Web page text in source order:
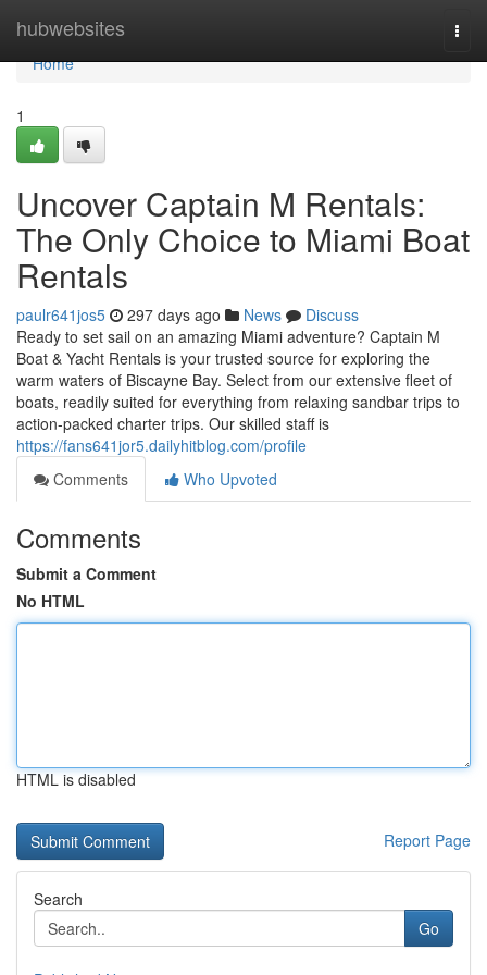
hubwebsites
Home
Home
1
Uncover Captain M Rentals:
The Only Choice to Miami Boat
Rentals
paulr641jos5 297 days ago News
Discuss
Ready to set sail on an amazing Miami adventure? Captain M
Boat & Yacht Rentals is your trusted source for exploring the
warm waters of Biscayne Bay. Select from our extensive fleet of
boats, readily suited for everything from relaxing sandbar trips to
action-packed charter trips. Our skilled staff is
https://fans641jor5.dailyhitblog.com/profile
Comments
Who Upvoted
Comments
Submit a Comment
No HTML
HTML is disabled
Report Page
Search
Go